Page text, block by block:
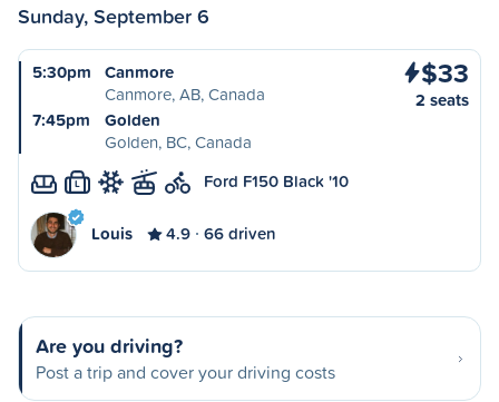
Sunday, September 6
5:30pm
Canmore
Canmore, AB, Canada
7:45pm
Golden
Golden, BC, Canada
$33
2 seats
L Ford F150 Black '10
Louis 4.9 66 driven
Are you driving?
Post a trip and cover your driving costs